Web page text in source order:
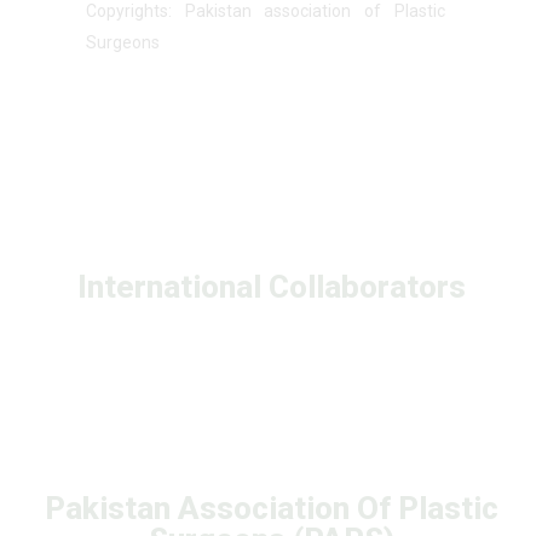
Copyrights: Pakistan association of Plastic
Surgeons
International Collaborators
Pakistan Association Of Plastic